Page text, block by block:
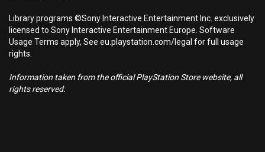
Library programs ©Sony Interactive Entertainment Inc. exclusively
licensed to Sony Interactive Entertainment Europe. Software
Usage Terms apply, See eu.playstation.com/legal for full usage
rights.
Information taken from the official PlayStation Store website, all
rights reserved.